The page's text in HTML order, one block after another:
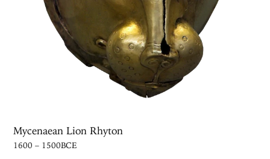
Mycenaean Lion Rhyton
1600 – 1500BCE